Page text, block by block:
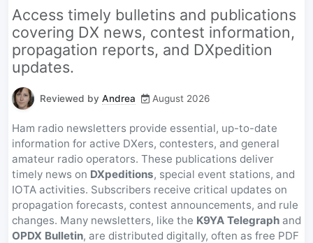
Access timely bulletins and publications
covering DX news, contest information,
propagation reports, and DXpedition
updates.
Reviewed by Andrea August 2026
Ham radio newsletters provide essential, up-to-date
information for active DXers, contesters, and general
amateur radio operators. These publications deliver
timely news on DXpeditions, special event stations, and
IOTA activities. Subscribers receive critical updates on
propagation forecasts, contest announcements, and rule
changes. Many newsletters, like the K9YA Telegraph and
OPDX Bulletin, are distributed digitally, often as free PDF